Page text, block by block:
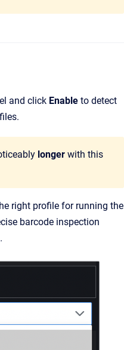
and click Enable to detect
longer with this
right profile for running the
barcode inspection